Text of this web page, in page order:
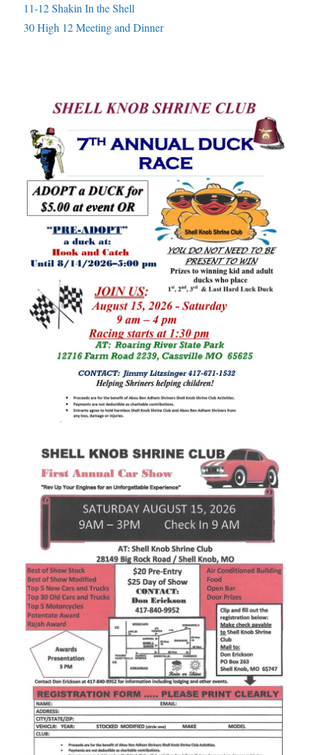
11-12 Shakin In the Shell
30 High 12 Meeting and Dinner